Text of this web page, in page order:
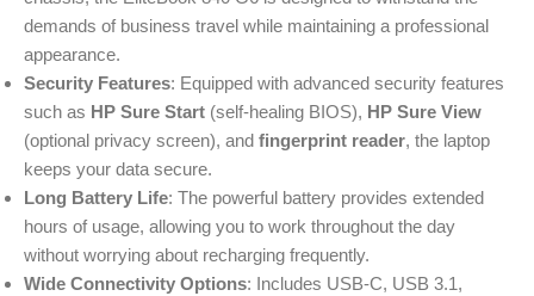
demands of business travel while maintaining a professional
appearance.
Security Features: Equipped with advanced security features
such as HP Sure Start (self-healing BIOS), HP Sure View
(optional privacy screen), and fingerprint reader, the laptop
keeps your data secure.
Long Battery Life: The powerful battery provides extended
hours of usage, allowing you to work throughout the day
without worrying about recharging frequently.
Wide Connectivity Options: Includes USB-C, USB 3.1,